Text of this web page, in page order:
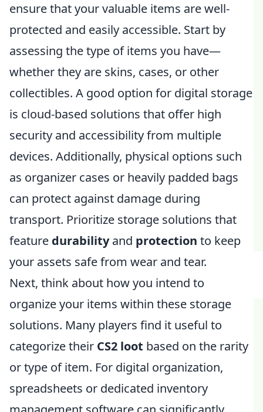
ensure that your valuable items are well-
protected and easily accessible. Start by
assessing the type of items you have—
whether they are skins, cases, or other
collectibles. A good option for digital storage
is cloud-based solutions that offer high
security and accessibility from multiple
devices. Additionally, physical options such
as organizer cases or heavily padded bags
can protect against damage during
transport. Prioritize storage solutions that
feature durabilityand protection to keep
your assets safe from wear and tear.
Next, think about how you intend to
organize your items within these storage
solutions. Many players find it useful to
categorize their CS2 loot based on the rarity
or type of item. For digital organization,
spreadsheets or dedicated inventory